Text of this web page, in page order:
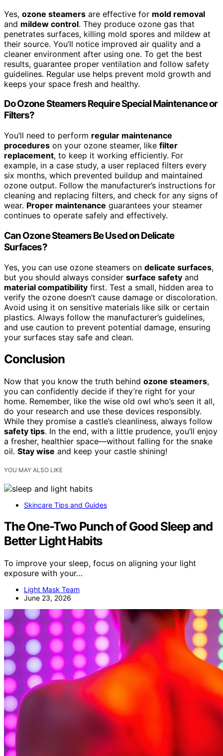
Yes, ozone steamers are effective for mold removal
and mildew control. They produce ozone gas that
penetrates surfaces, killing mold spores and mildew at
their source. You’ll notice improved air quality and a
cleaner environment after using one. To get the best
results, guarantee proper ventilation and follow safety
guidelines. Regular use helps prevent mold growth and
keeps your space fresh and healthy.
Do Ozone Steamers Require Special Maintenance or
Filters?
You’ll need to perform regular maintenance
procedures on your ozone steamer, like filter
replacement, to keep it working efficiently. For
example, in a case study, a user replaced filters every
six months, which prevented buildup and maintained
ozone output. Follow the manufacturer’s instructions for
cleaning and replacing filters, and check for any signs of
wear. Proper maintenance guarantees your steamer
continues to operate safely and effectively.
Can Ozone Steamers Be Used on Delicate
Surfaces?
Yes, you can use ozone steamers on delicate surfaces,
but you should always consider surface safety and
material compatibility first. Test a small, hidden area to
verify the ozone doesn’t cause damage or discoloration.
Avoid using it on sensitive materials like silk or certain
plastics. Always follow the manufacturer’s guidelines,
and use caution to prevent potential damage, ensuring
your surfaces stay safe and clean.
Conclusion
Now that you know the truth behind ozone steamers,
you can confidently decide if they’re right for your
home. Remember, like the wise old owl who’s seen it all,
do your research and use these devices responsibly.
While they promise a castle’s cleanliness, always follow
safety tips. In the end, with a little prudence, you’ll enjoy
a fresher, healthier space—without falling for the snake
oil. Stay wise and keep your castle shining!
YOU MAY ALSO LIKE
Skincare Tips and Guides
The One-Two Punch of Good Sleep and
Better Light Habits
To improve your sleep, focus on aligning your light
exposure with your…
Light Mask Team
June 23, 2026